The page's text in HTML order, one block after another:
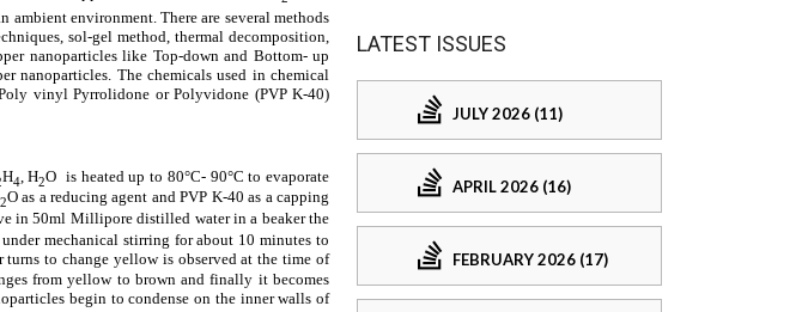
LATEST ISSUES
JULY 2026 (11)
APRIL 2026 (16)
FEBRUARY 2026 (17)